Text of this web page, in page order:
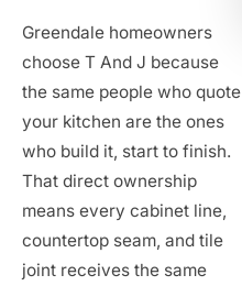
Greendale homeowners
choose T And J because
the same people who quote
your kitchen are the ones
who build it, start to finish.
That direct ownership
means every cabinet line,
countertop seam, and tile
joint receives the same